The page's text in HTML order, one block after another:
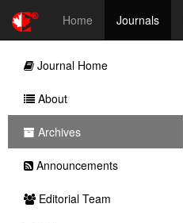
Home Journals
Journal Home
About
Archives
Announcements
Editorial Team